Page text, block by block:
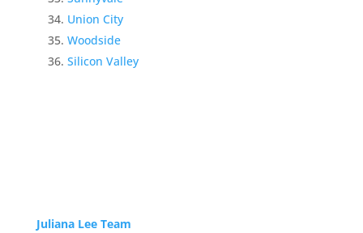
Union City
Woodside
Silicon Valley
Juliana Lee Team